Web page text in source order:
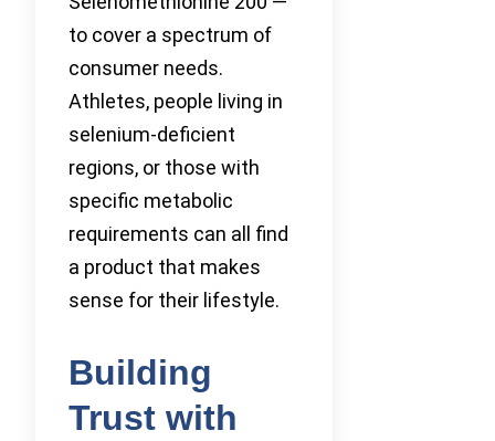
to cover a spectrum of
consumer needs.
Athletes, people living in
selenium-deficient
regions, or those with
specific metabolic
requirements can all find
a product that makes
sense for their lifestyle.
Building
Trust with